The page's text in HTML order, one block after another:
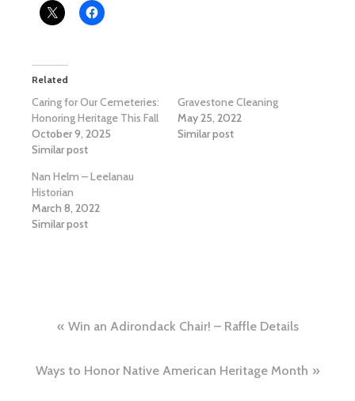
Related
Caring for Our Cemeteries:
Honoring Heritage This Fall
October 9, 2025
Similar post
Gravestone Cleaning
May 25, 2022
Similar post
Nan Helm – Leelanau
Historian
March 8, 2022
Similar post
Post
navigation
Win an Adirondack Chair! – Raffle Details
Ways to Honor Native American Heritage Month